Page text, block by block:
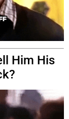
Him His